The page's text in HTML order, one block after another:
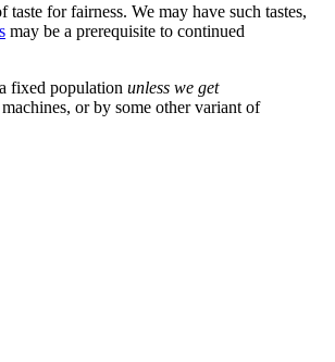
taste for fairness. We may have such tastes,
may be a prerequisite to continued
fixed population unless we get
or by some other variant of